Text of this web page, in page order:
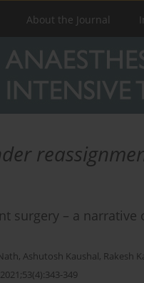
About the Journal
surgery – a
, Ashutosh Kaushal, Rakesh
349